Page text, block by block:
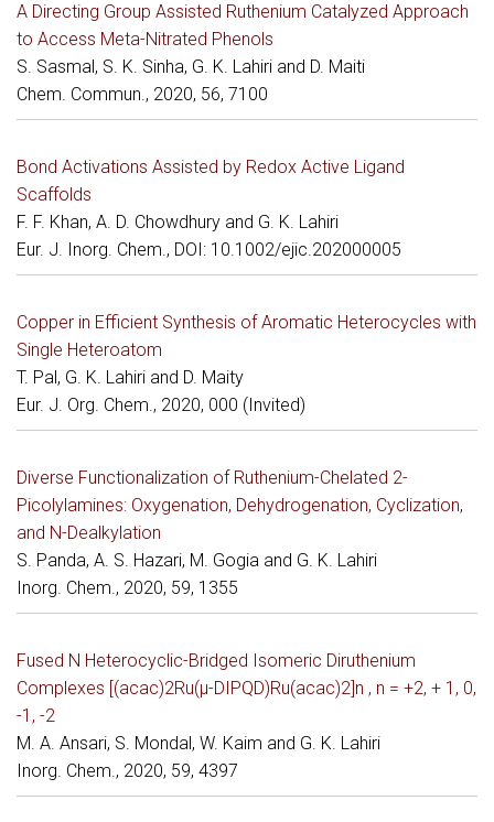
A Directing Group Assisted Ruthenium Catalyzed Approach
to Access Meta-Nitrated Phenols
S. Sasmal, S. K. Sinha, G. K. Lahiri and D. Maiti
Chem. Commun., 2020, 56, 7100
Bond Activations Assisted by Redox Active Ligand
Scaffolds
F. F. Khan, A. D. Chowdhury and G. K. Lahiri
Eur. J. Inorg. Chem., DOI: 10.1002/ejic.202000005
Copper in Efficient Synthesis of Aromatic Heterocycles with
Single Heteroatom
T. Pal, G. K. Lahiri and D. Maity
Eur. J. Org. Chem., 2020, 000 (Invited)
Diverse Functionalization of Ruthenium-Chelated 2-
Picolylamines: Oxygenation, Dehydrogenation, Cyclization,
and N-Dealkylation
S. Panda, A. S. Hazari, M. Gogia and G. K. Lahiri
Inorg. Chem., 2020, 59, 1355
Fused N Heterocyclic-Bridged Isomeric Diruthenium
Complexes [(acac)2Ru(µ-DIPQD)Ru(acac)2]n , n = +2, + 1, 0,
-1, -2
M. A. Ansari, S. Mondal, W. Kaim and G. K. Lahiri
Inorg. Chem., 2020, 59, 4397